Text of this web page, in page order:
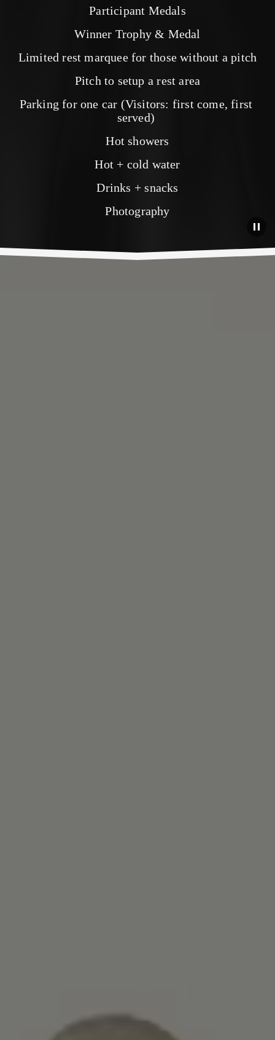
Participant Medals
Winner Trophy & Medal
Limited rest marquee for those without a pitch
Pitch to setup a rest area
Parking for one car (Visitors: first come, first
served)
Hot showers
Hot + cold water
Drinks + snacks
Photography